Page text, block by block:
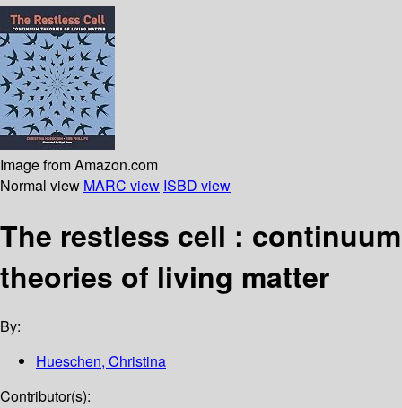
Image from Amazon.com
Normal view MARC view ISBD view
The restless cell : continuum
theories of living matter
By:
Hueschen, Christina
Contributor(s):